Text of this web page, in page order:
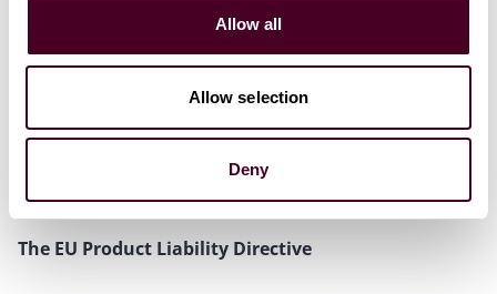
Allow all
Allow selection
Deny
data holders. The DA applies in particular to products
placed on the market in the Union and providers of
related services; irrespective of the place of
establishment of those manufacturers and providers.
When?The DA entered into force on January 11, 2024,
and its rules will mainly apply from September 12,
The EU Product Liability Directive